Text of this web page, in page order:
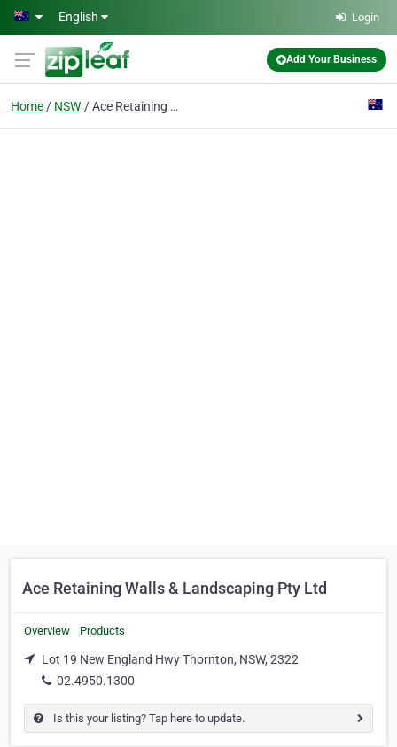
Skip to main content
English Login
Add Your Business
Home NSW Ace Retaining Walls & Landscaping Pty Ltd
Ace Retaining Walls & Landscaping Pty Ltd
Overview Products
Lot 19 New England Hwy Thornton, NSW, 2322
02.4950.1300
Is this your listing? Tap here to update.